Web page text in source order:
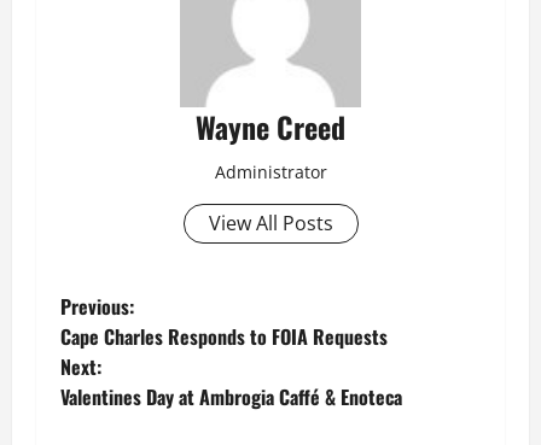
Wayne Creed
Administrator
View All Posts
P
o
s
Previous:
Cape Charles Responds to FOIA Requests
Next:
Valentines Day at Ambrogia Caffé & Enoteca